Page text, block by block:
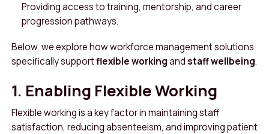
Providing access to training, mentorship, and career
progression pathways.
Below, we explore how workforce management solutions
specifically supportflexible workingandstaff wellbeing.
1. Enabling Flexible Working
Flexible working is a key factor in maintaining staff
satisfaction, reducing absenteeism, and improving patient